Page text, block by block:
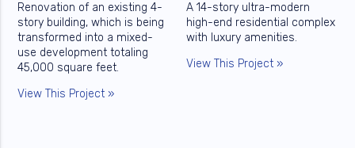
Renovation of an existing 4-
story building, which is being
transformed into a mixed-
use development totaling
45,000 square feet.
View This Project »
A 14-story ultra-modern
high-end residential complex
with luxury amenities.
View This Project »